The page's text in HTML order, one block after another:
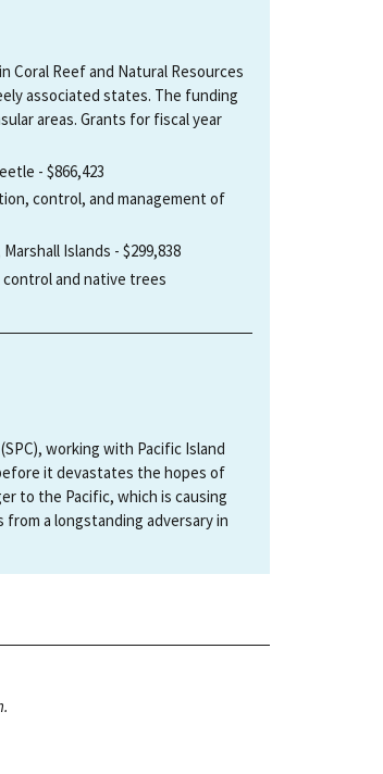
Coral Reef and Natural Resources
associated states. The funding
areas. Grants for fiscal year
- $866,423
control, and management of
Islands - $299,838
and native trees
working with Pacific Island
it devastates the hopes of
to the Pacific, which is causing
a longstanding adversary in